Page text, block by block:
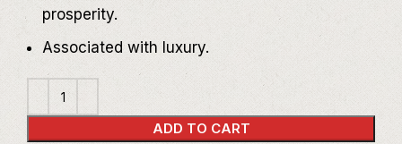
prosperity.
Associated with luxury.
ADD TO CART